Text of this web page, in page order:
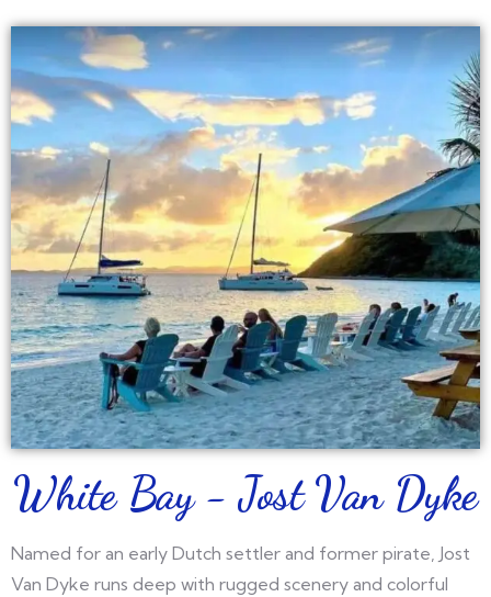
White Bay - Jost Van Dyke
Named for an early Dutch settler and former pirate, Jost
Van Dyke runs deep with rugged scenery and colorful